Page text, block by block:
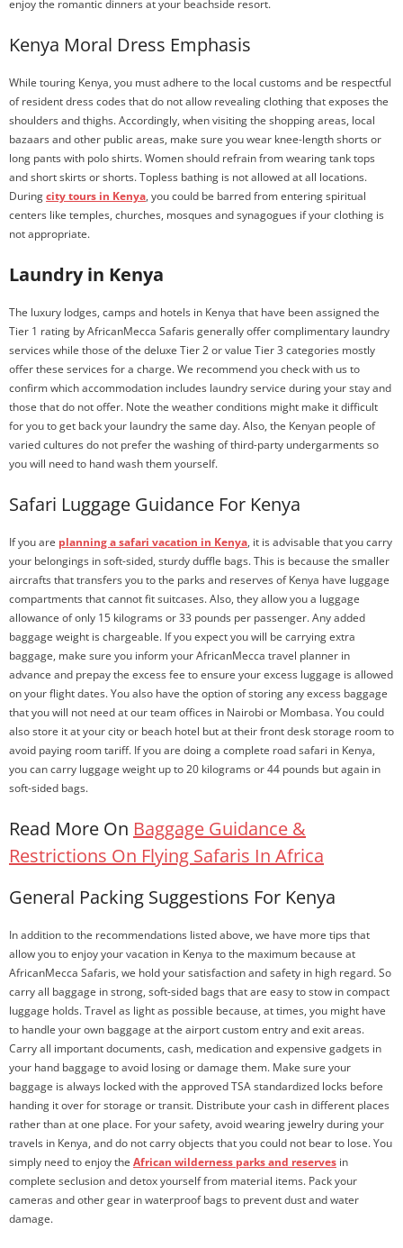
enjoy the romantic dinners at your beachside resort.
Kenya Moral Dress Emphasis
While touring Kenya, you must adhere to the local customs and be respectful
of resident dress codes that do not allow revealing clothing that exposes the
shoulders and thighs. Accordingly, when visiting the shopping areas, local
bazaars and other public areas, make sure you wear knee-length shorts or
long pants with polo shirts. Women should refrain from wearing tank tops
and short skirts or shorts. Topless bathing is not allowed at all locations.
Duringcity tours in Kenya, you could be barred from entering spiritual
centers like temples, churches, mosques and synagogues if your clothing is
not appropriate.
Laundry in Kenya
The luxury lodges, camps and hotels in Kenya that have been assigned the
Tier 1 rating by AfricanMecca Safaris generally offer complimentary laundry
services while those of the deluxe Tier 2 or value Tier 3 categories mostly
offer these services for a charge. We recommend you check with us to
confirm which accommodation includes laundry service during your stay and
those that do not offer. Note the weather conditions might make it difficult
for you to get back your laundry the same day. Also, the Kenyan people of
varied cultures do not prefer the washing of third-party undergarments so
you will need to hand wash them yourself.
Safari Luggage Guidance For Kenya
If you are planning a safari vacation in Kenya, it is advisable that you carry
your belongings in soft-sided, sturdy duffle bags. This is because the smaller
aircrafts that transfers you to the parks and reserves of Kenya have luggage
compartments that cannot fit suitcases. Also, they allow you a luggage
allowance of only 15 kilograms or 33 pounds per passenger. Any added
baggage weight is chargeable. If you expect you will be carrying extra
baggage, make sure you inform your AfricanMecca travel planner in
advance and prepay the excess fee to ensure your excess luggage is allowed
on your flight dates. You also have the option of storing any excess baggage
that you will not need at our team offices in Nairobi or Mombasa. You could
also store it at your city or beach hotel but at their front desk storage room to
avoid paying room tariff. If you are doing a complete road safari in Kenya,
you can carry luggage weight up to 20 kilograms or 44 pounds but again in
soft-sided bags.
Read More On Baggage Guidance &
Restrictions On Flying Safaris In Africa
General Packing Suggestions For Kenya
In addition to the recommendations listed above, we have more tips that
allow you to enjoy your vacation in Kenya to the maximum because at
AfricanMecca Safaris, we hold your satisfaction and safety in high regard. So
carry all baggage in strong, soft-sided bags that are easy to stow in compact
luggage holds. Travel as light as possible because, at times, you might have
to handle your own baggage at the airport custom entry and exit areas.
Carry all important documents, cash, medication and expensive gadgets in
your hand baggage to avoid losing or damage them. Make sure your
baggage is always locked with the approved TSA standardized locks before
handing it over for storage or transit. Distribute your cash in different places
rather than at one place. For your safety, avoid wearing jewelry during your
travels in Kenya, and do not carry objects that you could not bear to lose. You
simply need to enjoy the African wilderness parks and reserves in
complete seclusion and detox yourself from material items. Pack your
cameras and other gear in waterproof bags to prevent dust and water
damage.